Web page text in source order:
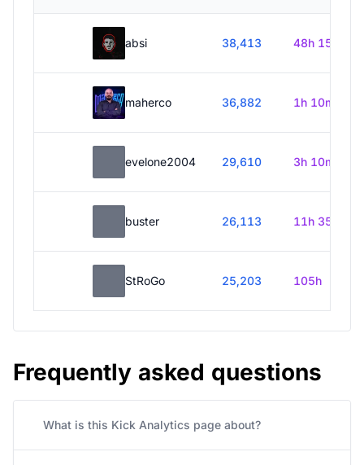
absi 38,413 48h 15m
maherco 36,882 1h 10m
evelone2004 29,610 3h 10m
buster 26,113 11h 35m
StRoGo 25,203 105h
Frequently asked questions
What is this Kick Analytics page about?